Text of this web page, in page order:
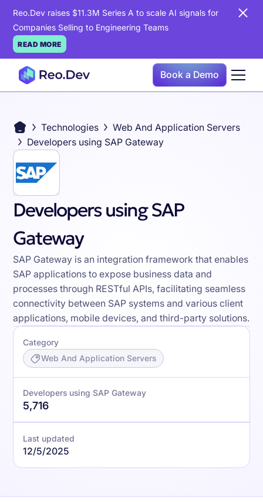
Reo.Dev raises $11.3M Series A to scale AI signals for
Companies Selling to Engineering Teams
READ MORE
Book a Demo
Technologies
Web And Application Servers
Developers using SAP Gateway
Developers using SAP
Gateway
SAP Gateway is an integration framework that enables
SAP applications to expose business data and
processes through RESTful APIs, facilitating seamless
connectivity between SAP systems and various client
applications, mobile devices, and third-party solutions.
Category
Web And Application Servers
Developers using SAP Gateway
5,716
Last updated
12/5/2025